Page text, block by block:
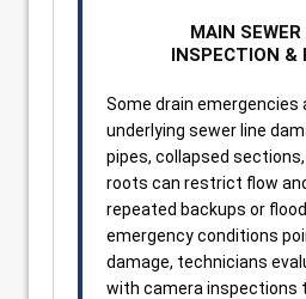
MAIN SEWER
INSPECTION &
Some drain emergencies
underlying sewer line
pipes, collapsed
roots can restrict flow
repeated backups or
emergency conditions
damage, technicians
with camera inspections